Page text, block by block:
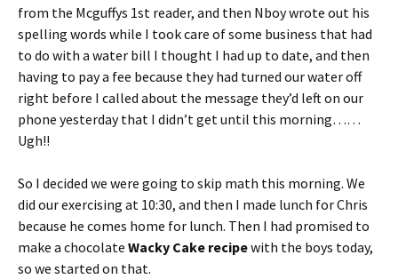
from the Mcguffys 1st reader, and then Nboy wrote out his
spelling words while I took care of some business that had
to do with a water bill I thought I had up to date, and then
having to pay a fee because they had turned our water off
right before I called about the message they’d left on our
phone yesterday that I didn’t get until this morning……
Ugh!!
So I decided we were going to skip math this morning. We
did our exercising at 10:30, and then I made lunch for Chris
because he comes home for lunch. Then I had promised to
make a chocolate Wacky Cake recipewith the boys today,
so we started on that.